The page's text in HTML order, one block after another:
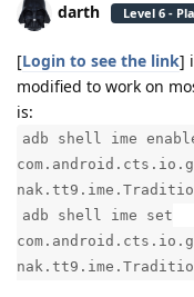
darth Level 6 -
[Login to see the link]
modified to work on
is:
adb shell ime
adb shell ime set